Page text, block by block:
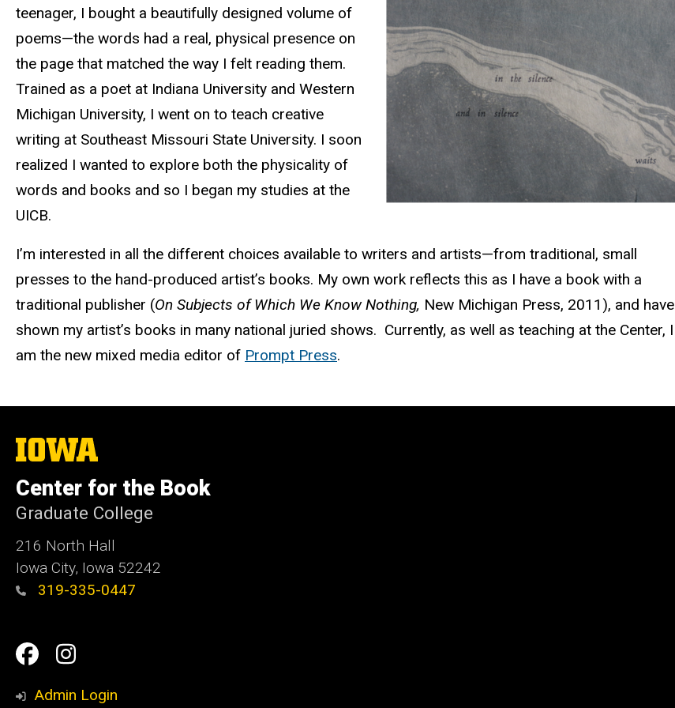
teenager, I bought a beautifully designed volume of
poems—the words had a real, physical presence on
the page that matched the way I felt reading them.
Trained as a poet at Indiana University and Western
Michigan University, I went on to teach creative
writing at Southeast Missouri State University. I soon
realized I wanted to explore both the physicality of
words and books and so I began my studies at the
UICB.
I’m interested in all the different choices available to writers and artists—from traditional, small
presses to the hand-produced artist’s books. My own work reflects this as I have a book with a
traditional publisher (On Subjects of Which We Know Nothing, New Michigan Press, 2011), and have
shown my artist’s books in many national juried shows. Currently, as well as teaching at the Center, I
am the new mixed media editor of Prompt Press.
The
University
Iowa
Center for the Book
Graduate College
216 North Hall
Iowa City, Iowa 52242
319-335-0447
Social
Media
Facebook
Instagram
Admin Login